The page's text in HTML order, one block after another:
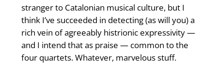
stranger to Catalonian musical culture, but I
think I’ve succeeded in detecting (as will you) a
rich vein of agreeably histrionic expressivity —
and I intend that as praise — common to the
four quartets. Whatever, marvelous stuff.